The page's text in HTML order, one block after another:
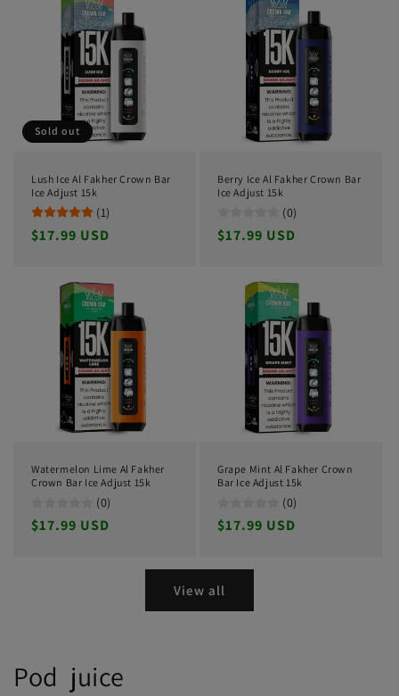
Sold out
Lush Ice Al Fakher Crown Bar
Ice Adjust 15k
(1)
Regular
$17.99 USD
Berry Ice Al Fakher Crown Bar
Ice Adjust 15k
(0)
Regular
$17.99 USD
Watermelon Lime Al Fakher
Crown Bar Ice Adjust 15k
(0)
Regular
$17.99 USD
Grape Mint Al Fakher Crown
Bar Ice Adjust 15k
(0)
Regular
$17.99 USD
View all
Pod juice